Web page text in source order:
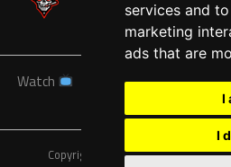
services and
marketing
ads that are
I
I
Watch News Schedule
Tickets
Copyright © A7FL, American 7s